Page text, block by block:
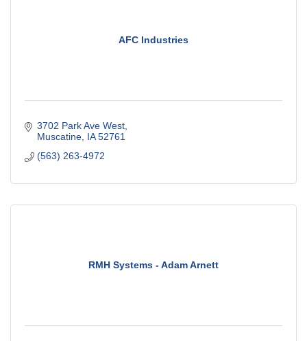
AFC Industries
3702 Park Ave West
Muscatine IA 52761
(563) 263-4972
RMH Systems - Adam Arnett